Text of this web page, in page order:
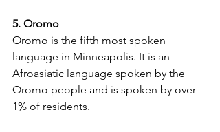
5. Oromo
Oromo is the fifth most spoken
language in Minneapolis. It is an
Afroasiatic language spoken by the
Oromo people and is spoken by over
1% of residents.